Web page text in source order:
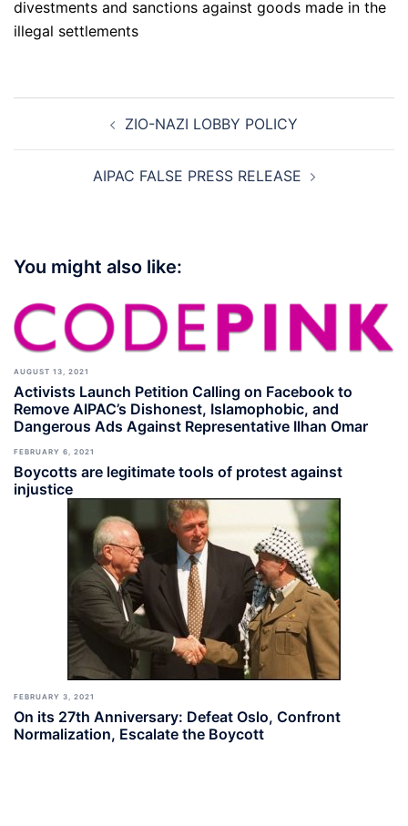
divestments and sanctions against goods made in the
illegal settlements
navigation ZIO-NAZI LOBBY POLICY
AIPAC FALSE PRESS RELEASE
You might also like:
AUGUST 13, 2021
Activists Launch Petition Calling on Facebook to
Remove AIPAC’s Dishonest, Islamophobic, and
Dangerous Ads Against Representative Ilhan Omar
FEBRUARY 6, 2021
Boycotts are legitimate tools of protest against
injustice
FEBRUARY 3, 2021
On its 27th Anniversary: Defeat Oslo, Confront
Normalization, Escalate the Boycott